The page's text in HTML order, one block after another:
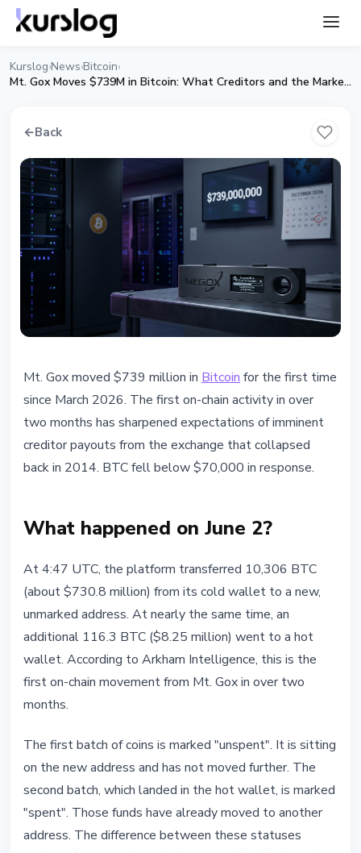
Kurslog›News›Bitcoin›
Mt. Gox Moves $739M in Bitcoin: What Creditors and the Market Can Expect
←Back
Mt. Gox Moves $739M in Bitcoin:
What Creditors and the Market
Can Expect
June 2, 2026 3 min read
Mt. Gox moved $739 million in Bitcoin for the first time
since March 2026. The first on-chain activity in over
two months has sharpened expectations of imminent
creditor payouts from the exchange that collapsed
back in 2014. BTC fell below $70,000 in response.
What happened on June 2?
At 4:47 UTC, the platform transferred 10,306 BTC
(about $730.8 million) from its cold wallet to a new,
unmarked address. At nearly the same time, an
additional 116.3 BTC ($8.25 million) went to a hot
wallet. According to Arkham Intelligence, this is the
first on-chain movement from Mt. Gox in over two
months.
The first batch of coins is marked "unspent". It is sitting
on the new address and has not moved further. The
second batch, which landed in the hot wallet, is marked
"spent". Those funds have already moved to another
address. The difference between these statuses